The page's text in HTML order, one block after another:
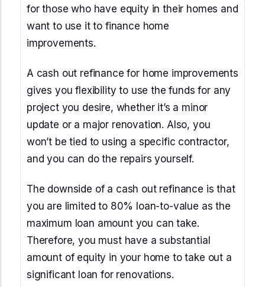
for those who have equity in their homes and
want to use it to finance home
improvements.
A cash out refinance for home improvements
gives you flexibility to use the funds for any
project you desire, whether it’s a minor
update or a major renovation. Also, you
won’t be tied to using a specific contractor,
and you can do the repairs yourself.
The downside of a cash out refinance is that
you are limited to 80% loan-to-value as the
maximum loan amount you can take.
Therefore, you must have a substantial
amount of equity in your home to take out a
significant loan for renovations.